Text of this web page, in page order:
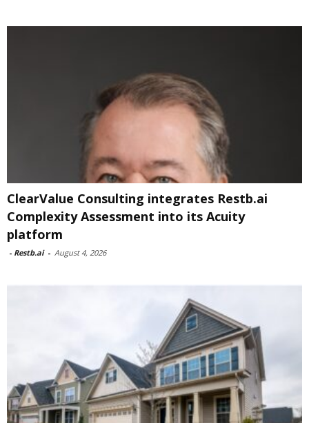
ClearValue Consulting integrates Restb.ai
Complexity Assessment into its Acuity
platform
- Restb.ai - August 4, 2026